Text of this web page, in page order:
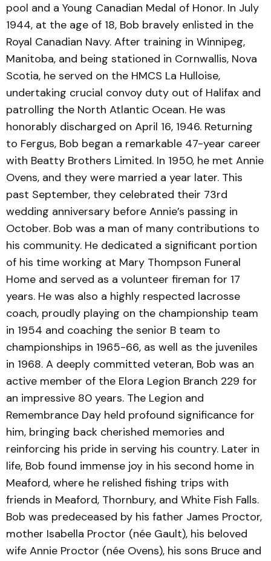
pool and a Young Canadian Medal of Honor. In July
1944, at the age of 18, Bob bravely enlisted in the
Royal Canadian Navy. After training in Winnipeg,
Manitoba, and being stationed in Cornwallis, Nova
Scotia, he served on the HMCS La Hulloise,
undertaking crucial convoy duty out of Halifax and
patrolling the North Atlantic Ocean. He was
honorably discharged on April 16, 1946. Returning
to Fergus, Bob began a remarkable 47-year career
with Beatty Brothers Limited. In 1950, he met Annie
Ovens, and they were married a year later. This
past September, they celebrated their 73rd
wedding anniversary before Annie’s passing in
October. Bob was a man of many contributions to
his community. He dedicated a significant portion
of his time working at Mary Thompson Funeral
Home and served as a volunteer fireman for 17
years. He was also a highly respected lacrosse
coach, proudly playing on the championship team
in 1954 and coaching the senior B team to
championships in 1965-66, as well as the juveniles
in 1968. A deeply committed veteran, Bob was an
active member of the Elora Legion Branch 229 for
an impressive 80 years. The Legion and
Remembrance Day held profound significance for
him, bringing back cherished memories and
reinforcing his pride in serving his country. Later in
life, Bob found immense joy in his second home in
Meaford, where he relished fishing trips with
friends in Meaford, Thornbury, and White Fish Falls.
Bob was predeceased by his father James Proctor,
mother Isabella Proctor (née Gault), his beloved
wife Annie Proctor (née Ovens), his sons Bruce and